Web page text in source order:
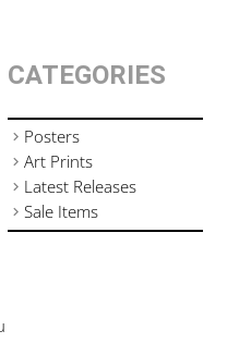
CATEGORIES
Posters
Art Prints
Latest Releases
Sale Items